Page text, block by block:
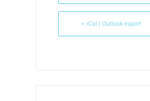
+ iCal / Outlook export